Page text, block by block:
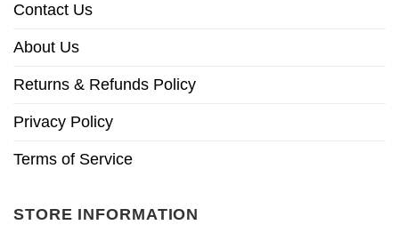
Contact Us
About Us
Returns & Refunds Policy
Privacy Policy
Terms of Service
STORE INFORMATION